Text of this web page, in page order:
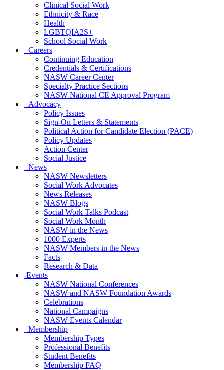
Clinical Social Work
Ethnicity & Race
Health
LGBTQIA2S+
School Social Work
+Careers
Continuing Education
Credentials & Certifications
NASW Career Center
Specialty Practice Sections
NASW National CE Approval Program
+Advocacy
Policy Issues
Sign-On Letters & Statements
Political Action for Candidate Election (PACE)
Policy Updates
Action Center
Social Justice
+News
NASW Newsletters
Social Work Advocates
News Releases
NASW Blogs
Social Work Talks Podcast
Social Work Month
NASW in the News
1000 Experts
NASW Members in the News
Facts
Research & Data
-Events
NASW National Conferences
NASW and NASW Foundation Awards
Celebrations
National Campaigns
NASW Events Calendar
+Membership
Membership Types
Professional Benefits
Student Benefits
Membership FAQ